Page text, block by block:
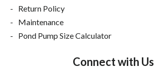
Return Policy
Maintenance
Pond Pump Size Calculator
Connect with Us